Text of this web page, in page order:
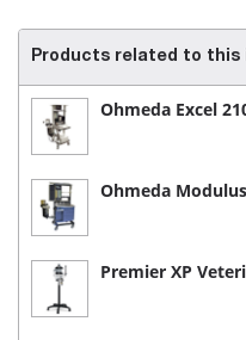
Products related to this
Ohmeda Excel
Ohmeda
Premier XP